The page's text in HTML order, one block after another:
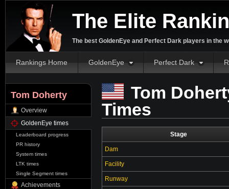
The Elite
The best GoldenEye and Perfect Dark players in the
Rankings Home GoldenEye Perfect Dark
Tom Doherty
Overview
GoldenEye times
Leaderboard progress
PR history
System times
LTK times
Single Segment times
Achievements
Tom
Times
Stage
Dam
Facility
Runway